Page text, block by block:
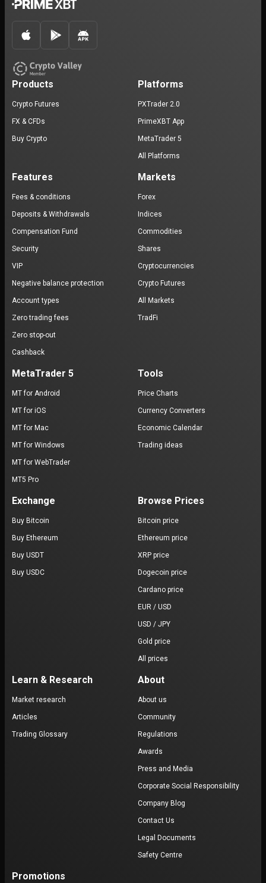
Products
Crypto Futures
FX & CFDs
Buy Crypto
Platforms
PXTrader 2.0
PrimeXBT App
MetaTrader 5
All Platforms
Features
Fees & conditions
Deposits & Withdrawals
Compensation Fund
Security
VIP
Negative balance protection
Account types
Zero trading fees
Zero stop-out
Cashback
Markets
Forex
Indices
Commodities
Shares
Cryptocurrencies
Crypto Futures
All Markets
TradFi
MetaTrader 5
MT for Android
MT for iOS
MT for Mac
MT for Windows
MT for WebTrader
MT5 Pro
Tools
Price Charts
Currency Converters
Economic Calendar
Trading ideas
Exchange
Buy Bitcoin
Buy Ethereum
Buy USDT
Buy USDC
Browse Prices
Bitcoin price
Ethereum price
XRP price
Dogecoin price
Cardano price
EUR / USD
USD / JPY
Gold price
All prices
Learn & Research
Market research
Articles
Trading Glossary
About
About us
Community
Regulations
Awards
Press and Media
Corporate Social Responsibility
Company Blog
Contact Us
Legal Documents
Safety Centre
Promotions